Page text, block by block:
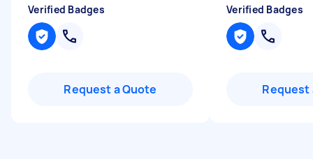
Verified Badges
Request a Quote
Verified Badges
Request